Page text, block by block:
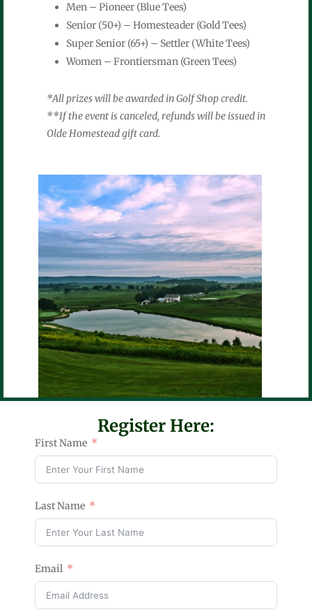
Men – Pioneer (Blue Tees)
Senior (50+) – Homesteader (Gold Tees)
Super Senior (65+) – Settler (White Tees)
Women – Frontiersman (Green Tees)
*All prizes will be awarded in Golf Shop credit.
**If the event is canceled, refunds will be issued in
Olde Homestead gift card.
Register Here:
First Name
Last Name
Email